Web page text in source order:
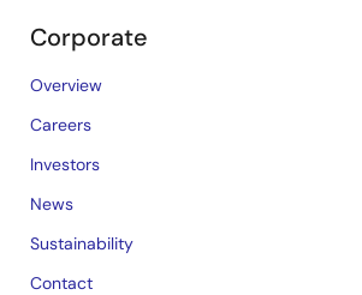
Corporate
Overview
Careers
Investors
News
Sustainability
Contact